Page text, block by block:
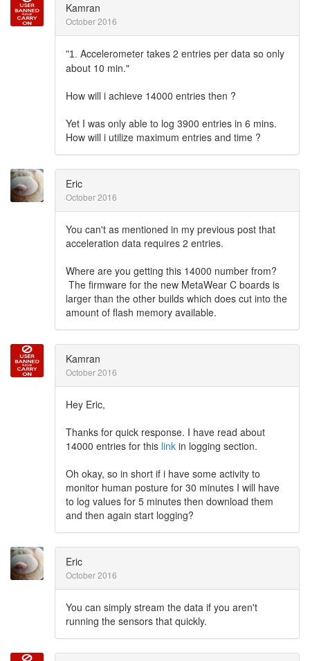
Kamran
October 2016
"1. Accelerometer takes 2 entries per data so only
about 10 min."
How will i achieve 14000 entries then ?
Yet I was only able to log 3900 entries in 6 mins.
How will i utilize maximum entries and time ?
Eric
October 2016
You can't as mentioned in my previous post that
acceleration data requires 2 entries.
Where are you getting this 14000 number from?
The firmware for the new MetaWear C boards is
larger than the other builds which does cut into the
amount of flash memory available.
Kamran
October 2016
Hey Eric,
Thanks for quick response. I have read about
14000 entries for this link in logging section.
Oh okay, so in short if i have some activity to
monitor human posture for 30 minutes I will have
to log values for 5 minutes then download them
and then again start logging?
Eric
October 2016
You can simply stream the data if you aren't
running the sensors that quickly.